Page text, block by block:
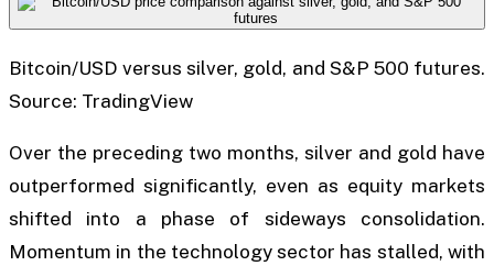
Bitcoin/USD versus silver, gold, and S&P 500 futures.
Source: TradingView
Over the preceding two months, silver and gold have
outperformed significantly, even as equity markets
shifted into a phase of sideways consolidation.
Momentum in the technology sector has stalled, with